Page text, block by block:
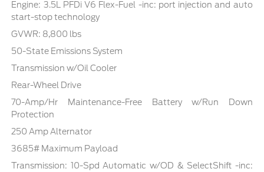
Engine: 3.5L PFDi V6 Flex-Fuel -inc: port injection and auto
start-stop technology
GVWR: 8,800 lbs
50-State Emissions System
Transmission w/Oil Cooler
Rear-Wheel Drive
70-Amp/Hr Maintenance-Free Battery w/Run Down
Protection
250 Amp Alternator
3685# Maximum Payload
Transmission: 10-Spd Automatic w/OD & SelectShift -inc: